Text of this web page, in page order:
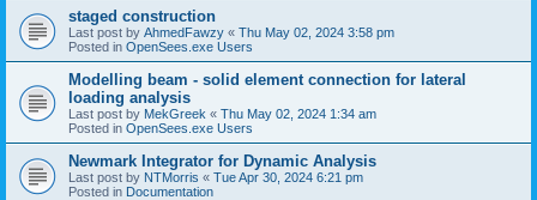
staged construction
Last post by AhmedFawzy « Thu May 02, 2024 3:58 pm
Posted in OpenSees.exe Users
Modelling beam - solid element connection for lateral
loading analysis
Last post by MekGreek « Thu May 02, 2024 1:34 am
Posted in OpenSees.exe Users
Newmark Integrator for Dynamic Analysis
Last post by NTMorris « Tue Apr 30, 2024 6:21 pm
Posted in Documentation